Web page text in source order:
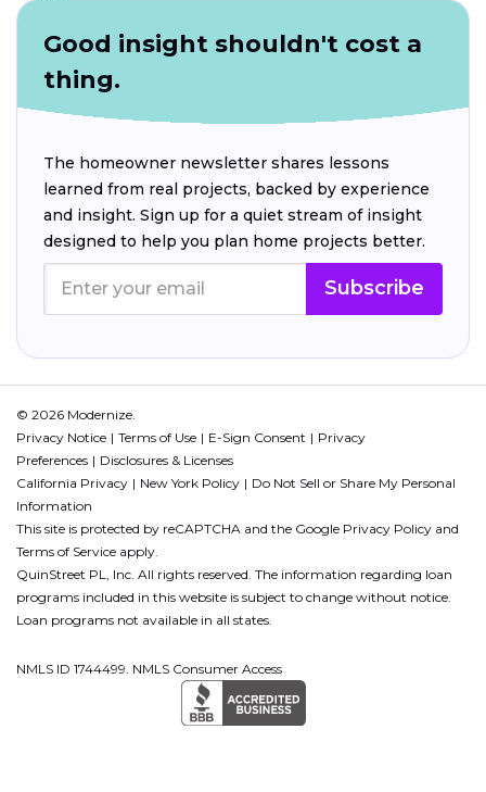
Good insight shouldn't cost a
thing.
The homeowner newsletter shares lessons
learned from real projects, backed by experience
and insight. Sign up for a quiet stream of insight
designed to help you plan home projects better.
Subscribe
© 2026 Modernize.
Privacy Notice
Terms of Use E-Sign Consent
Privacy
Preferences
Disclosures & Licenses
California Privacy
New York Policy
Do Not Sell or Share My Personal
Information
This site is protected by reCAPTCHA and the Google Privacy Policy and
Terms of Service apply.
QuinStreet PL, Inc. All rights reserved. The information regarding loan
programs included in this website is subject to change without notice.
Loan programs not available in all states.
NMLS ID 1744499. NMLS Consumer Access